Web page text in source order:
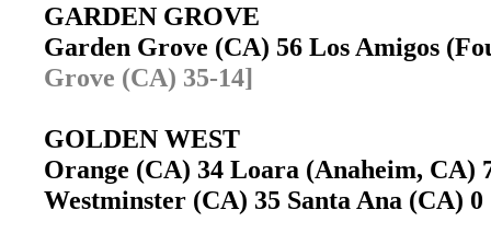
GARDEN GROVE
Garden Grove (CA) 56 Los Amigos
Grove (CA) 35-14]
GOLDEN WEST
Orange (CA) 34 Loara (Anaheim,
Westminster (CA) 35 Santa Ana (CA)